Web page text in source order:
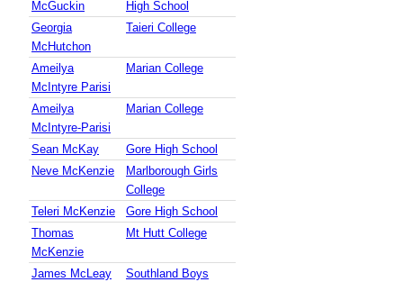
McGuckin
High School
Georgia
McHutchon
Taieri College
Ameilya
McIntyre Parisi
Marian College
Ameilya
McIntyre-Parisi
Marian College
Sean McKay
Gore High School
Neve McKenzie
Marlborough Girls
College
Teleri McKenzie
Gore High School
Thomas
McKenzie
Mt Hutt College
James McLeay
Southland Boys